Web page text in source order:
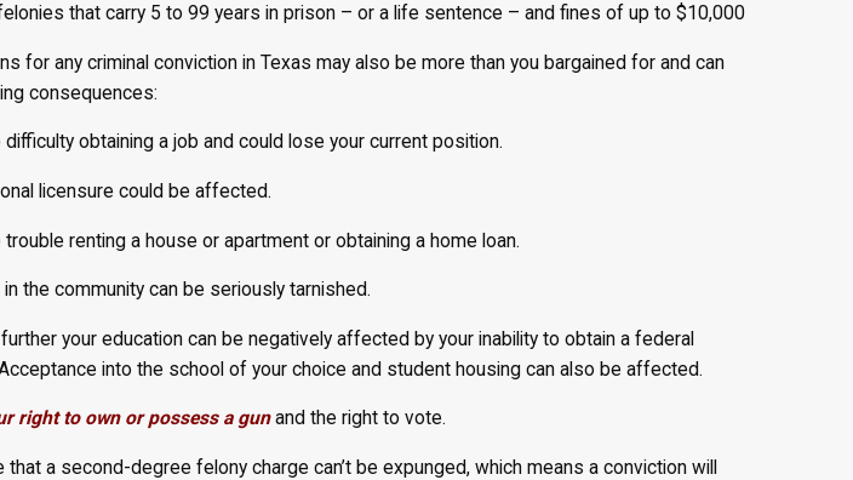
that carry 5 to 99 years in prison – or a life sentence – and fines of up to $10,000
for any criminal conviction in Texas may also be more than you bargained for and can
consequences:
difficulty obtaining a job and could lose your current position.
licensure could be affected.
trouble renting a house or apartment or obtaining a home loan.
the community can be seriously tarnished.
your education can be negatively affected by your inability to obtain a federal
into the school of your choice and student housing can also be affected.
right to own or possess a gunand the right to vote.
that a second-degree felony charge can’t be expunged, which means a conviction will